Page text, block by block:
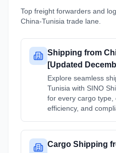
Top freight forwarders and
China-Tunisia trade lane.
Shipping from
[Updated
Explore seamless
Tunisia with SINO
for every cargo type,
efficiency, and
Cargo Shipping